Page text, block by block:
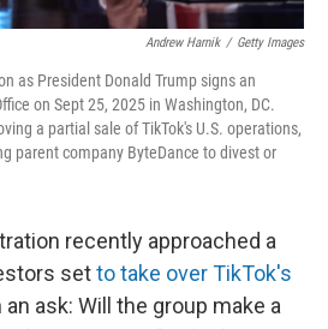
Andrew Harnik / Getty Images
as President Donald Trump signs an
on Sept 25, 2025 in Washington, DC.
a partial sale of TikTok's U.S. operations,
parent company ByteDance to divest or
recently approached a
setto take over TikTok's
ask: Will the group make a